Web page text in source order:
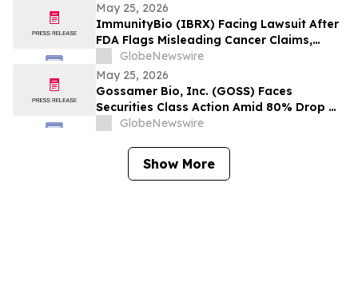
May 25, 2026
ImmunityBio (IBRX) Facing Lawsuit After
FDA Flags Misleading Cancer Claims,
Shares Plunge 21%, $2B Market Cap Lost -
- HBSS
GlobeNewswire
May 25, 2026
Gossamer Bio, Inc. (GOSS) Faces
Securities Class Action Amid 80% Drop On
Phase 3 PROSERA Trial Failure– HBSS
GlobeNewswire
Show More